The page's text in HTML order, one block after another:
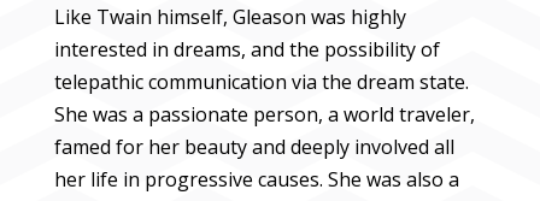
Like Twain himself, Gleason was highly
interested in dreams, and the possibility of
telepathic communication via the dream state.
She was a passionate person, a world traveler,
famed for her beauty and deeply involved all
her life in progressive causes. She was also a